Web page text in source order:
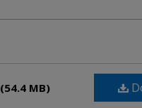
(54.4 MB)